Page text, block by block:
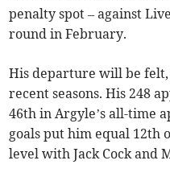
penalty spot – against
round in February.
His departure will be
recent seasons. His 248
46th in Argyle’s all-time
goals put him equal 12th
level with Jack Cock and